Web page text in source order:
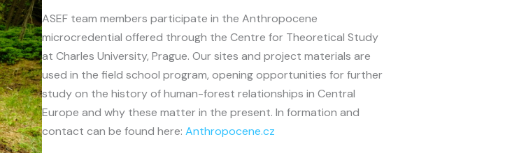
ASEF team members participate in the Anthropocene
microcredential offered through the Centre for Theoretical Study
at Charles University, Prague. Our sites and project materials are
used in the field school program, opening opportunities for further
study on the history of human-forest relationships in Central
Europe and why these matter in the present. In formation and
contact can be found here: Anthropocene.cz